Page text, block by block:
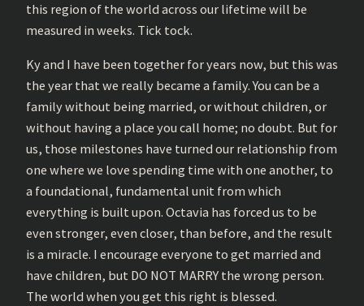
this region of the world across our lifetime will be
measured in weeks. Tick tock.
Ky and I have been together for years now, but this was
the year that we really became a family. You can be a
family without being married, or without children, or
without having a place you call home; no doubt. But for
us, those milestones have turned our relationship from
one where we love spending time with one another, to
a foundational, fundamental unit from which
everything is built upon. Octavia has forced us to be
even stronger, even closer, than before, and the result
is a miracle. I encourage everyone to get married and
have children, but DO NOT MARRY the wrong person.
The world when you get this right is blessed.